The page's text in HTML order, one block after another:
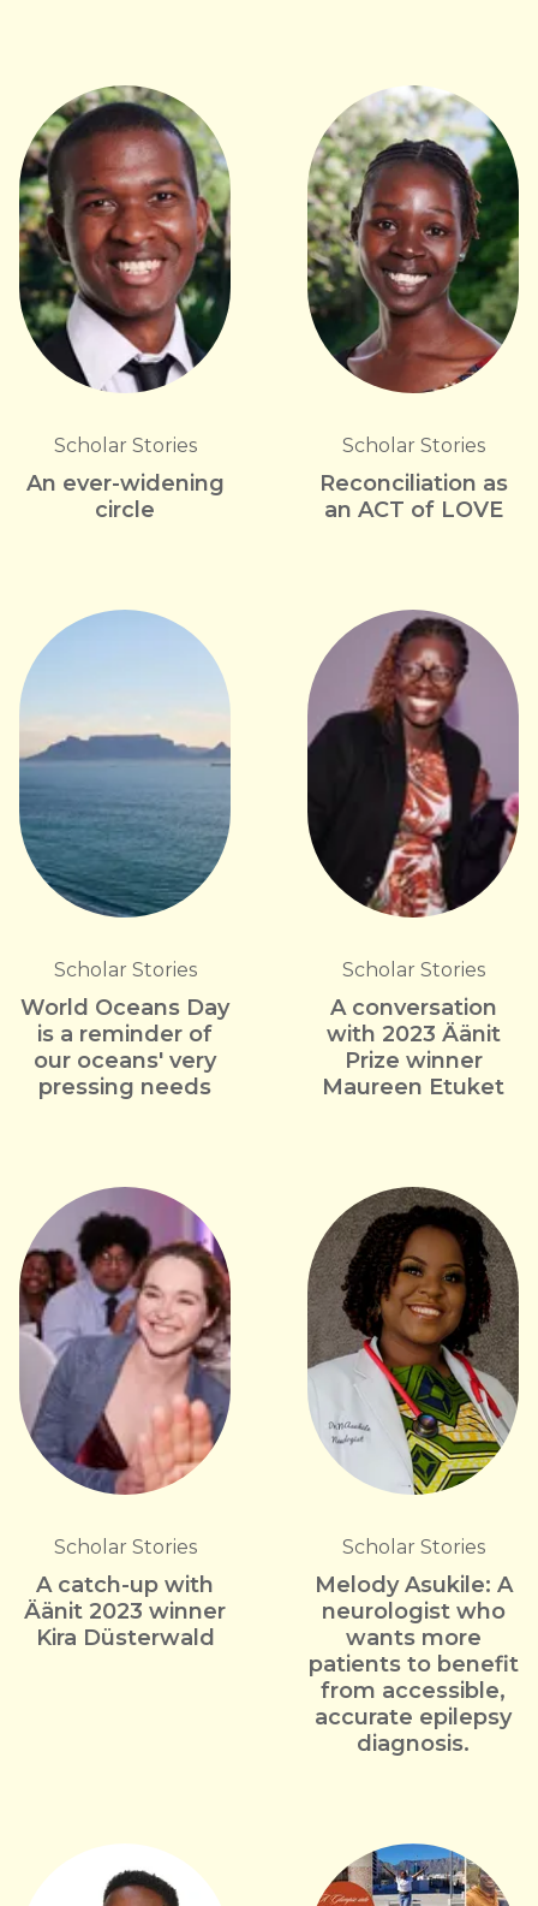
Scholar Stories
An ever-widening
circle
Scholar Stories
Reconciliation as
an ACT of LOVE
Scholar Stories
World Oceans Day
is a reminder of
our oceans' very
pressing needs
Scholar Stories
A conversation
with 2023 Äänit
Prize winner
Maureen Etuket
Scholar Stories
A catch-up with
Äänit 2023 winner
Kira Düsterwald
Scholar Stories
Melody Asukile: A
neurologist who
wants more
patients to benefit
from accessible,
accurate epilepsy
diagnosis.